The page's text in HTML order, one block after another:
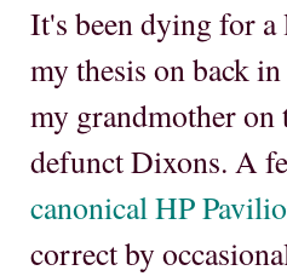
It's been dying for
my thesis on back
my grandmother on
defunct Dixons. A
canonical HP
correct by